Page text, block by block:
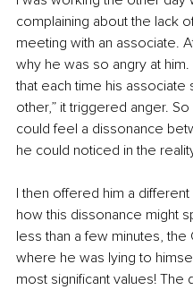
complaining about the lack
meeting with an associate.
why he was so angry at
that each time his associate
other,” it triggered anger.
could feel a dissonance
he could noticed in the
I then offered him a
how this dissonance might
less than a few minutes,
where he was lying to
most significant values! The